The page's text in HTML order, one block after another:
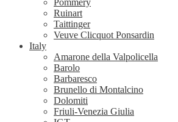
Pommery
Ruinart
Taittinger
Veuve Clicquot Ponsardin
Italy
Amarone della Valpolicella
Barolo
Barbaresco
Brunello di Montalcino
Dolomiti
Friuli-Venezia Giulia